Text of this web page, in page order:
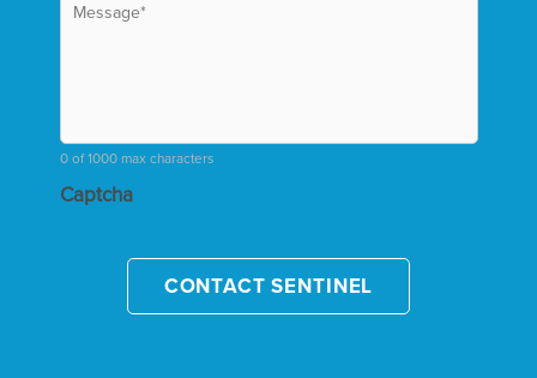
0 of 1000 max characters
Captcha